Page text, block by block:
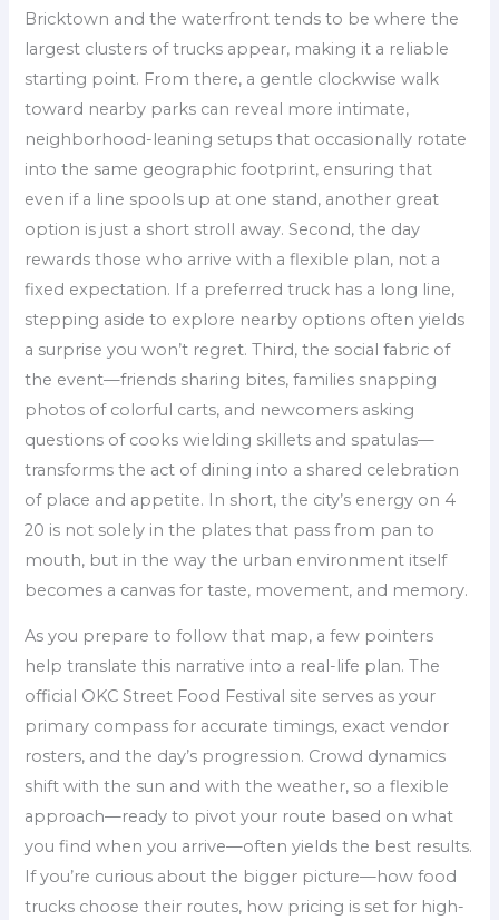
Bricktown and the waterfront tends to be where the
largest clusters of trucks appear, making it a reliable
starting point. From there, a gentle clockwise walk
toward nearby parks can reveal more intimate,
neighborhood-leaning setups that occasionally rotate
into the same geographic footprint, ensuring that
even if a line spools up at one stand, another great
option is just a short stroll away. Second, the day
rewards those who arrive with a flexible plan, not a
fixed expectation. If a preferred truck has a long line,
stepping aside to explore nearby options often yields
a surprise you won’t regret. Third, the social fabric of
the event—friends sharing bites, families snapping
photos of colorful carts, and newcomers asking
questions of cooks wielding skillets and spatulas—
transforms the act of dining into a shared celebration
of place and appetite. In short, the city’s energy on 4
20 is not solely in the plates that pass from pan to
mouth, but in the way the urban environment itself
becomes a canvas for taste, movement, and memory.
As you prepare to follow that map, a few pointers
help translate this narrative into a real-life plan. The
official OKC Street Food Festival site serves as your
primary compass for accurate timings, exact vendor
rosters, and the day’s progression. Crowd dynamics
shift with the sun and with the weather, so a flexible
approach—ready to pivot your route based on what
you find when you arrive—often yields the best results.
If you’re curious about the bigger picture—how food
trucks choose their routes, how pricing is set for high-